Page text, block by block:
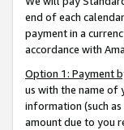
end of each
payment in a
accordance with
Option 1: Payment
us with the name of
information (such
amount due to you